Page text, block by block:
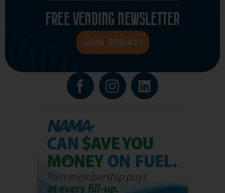
FREE VENDING NEWSLETTER
JOIN TODAY!